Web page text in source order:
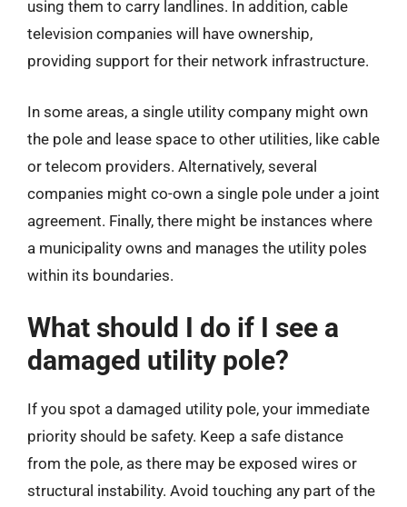
using them to carry landlines. In addition, cable
television companies will have ownership,
providing support for their network infrastructure.
In some areas, a single utility company might own
the pole and lease space to other utilities, like cable
or telecom providers. Alternatively, several
companies might co-own a single pole under a joint
agreement. Finally, there might be instances where
a municipality owns and manages the utility poles
within its boundaries.
What should I do if I see a
damaged utility pole?
If you spot a damaged utility pole, your immediate
priority should be safety. Keep a safe distance
from the pole, as there may be exposed wires or
structural instability. Avoid touching any part of the